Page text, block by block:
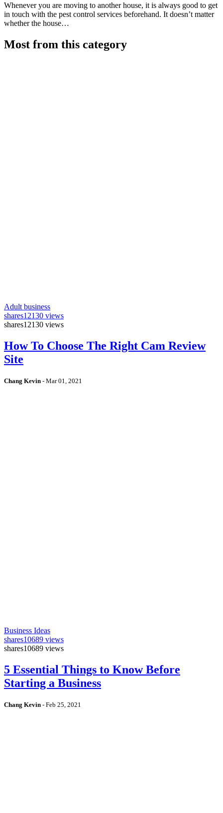
Whenever you are moving to another house, it is always good to get
in touch with the pest control services beforehand. It doesn’t matter
whether the house…
Most from this category
Adult business
shares12130 views
shares12130 views
How To Choose The Right Cam Review
Site
Chang Kevin - Mar 01, 2021
Business Ideas
shares10689 views
shares10689 views
5 Essential Things to Know Before
Starting a Business
Chang Kevin - Feb 25, 2021